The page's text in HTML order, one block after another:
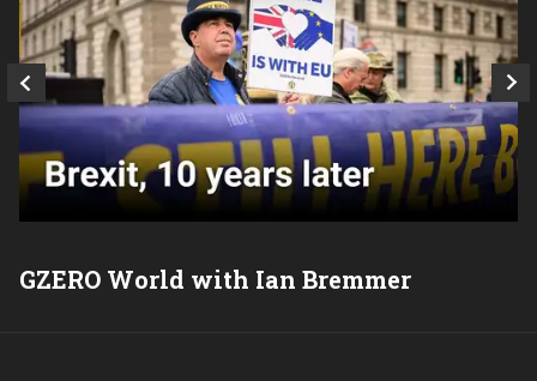
GZERO World with Ian Bremmer